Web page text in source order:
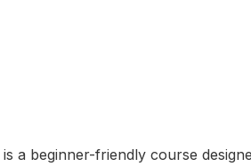
is a beginner-friendly course